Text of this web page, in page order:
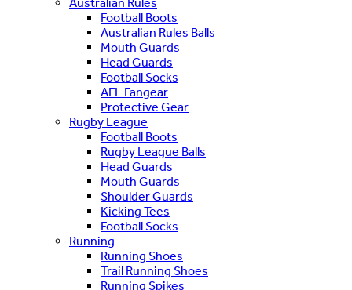
Football Boots
Australian Rules Balls
Mouth Guards
Head Guards
Football Socks
AFL Fangear
Protective Gear
Rugby League
Football Boots
Rugby League Balls
Head Guards
Mouth Guards
Shoulder Guards
Kicking Tees
Football Socks
Running
Running Shoes
Trail Running Shoes
Running Spikes